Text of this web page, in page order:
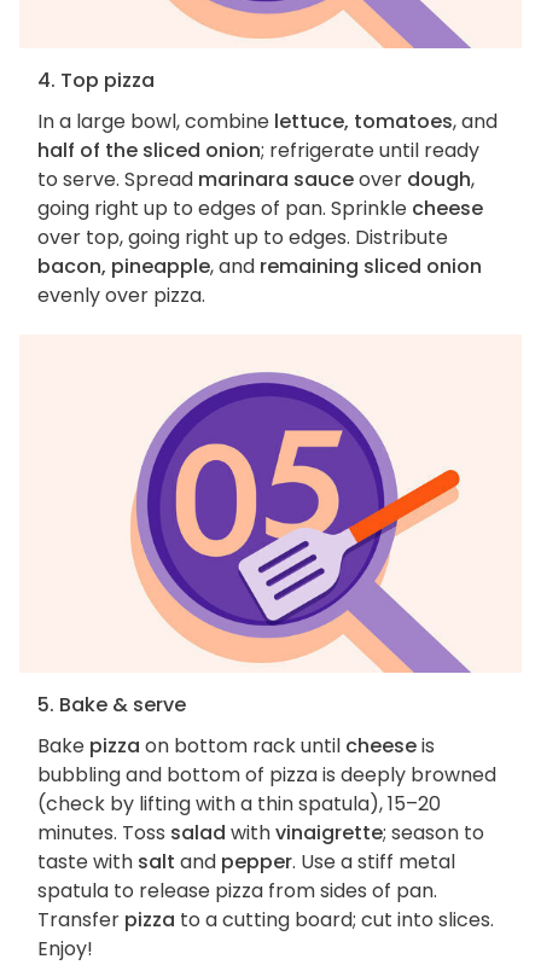
4. Top pizza
In a large bowl, combine lettuce, tomatoes, and
half of the sliced onion; refrigerate until ready
to serve. Spread marinara sauceover dough,
going right up to edges of pan. Sprinkle cheese
over top, going right up to edges. Distribute
bacon, pineapple, and remaining sliced onion
evenly over pizza.
5. Bake & serve
Bake pizza on bottom rack until cheeseis
bubbling and bottom of pizza is deeply browned
(check by lifting with a thin spatula), 15–20
minutes. Toss salad withvinaigrette; season to
taste with salt and pepper. Use a stiff metal
spatula to release pizza from sides of pan.
Transfer pizza to a cutting board; cut into slices.
Enjoy!